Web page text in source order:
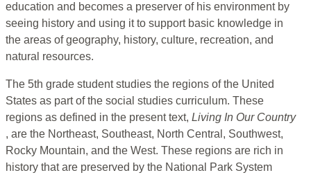
education and becomes a preserver of his environment by
seeing history and using it to support basic knowledge in
the areas of geography, history, culture, recreation, and
natural resources.
The 5th grade student studies the regions of the United
States as part of the social studies curriculum. These
regions as defined in the present text, Living In Our Country
, are the Northeast, Southeast, North Central, Southwest,
Rocky Mountain, and the West. These regions are rich in
history that are preserved by the National Park System